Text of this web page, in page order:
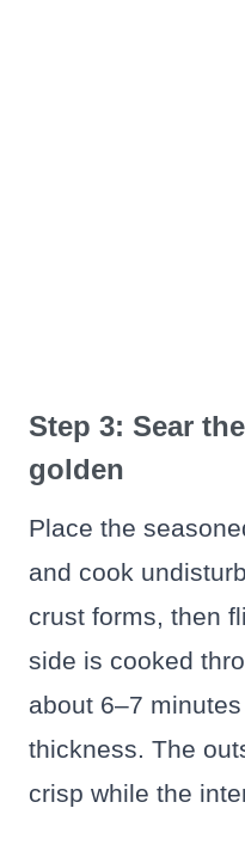
Step 3: Sear
golden
Place the
and cook
crust forms, then
side is cooked
about 6–7
thickness. The
crisp while the